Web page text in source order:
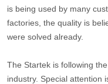
is being used by many
factories, the quality is
were solved already.
The Startek is following
industry. Special attention